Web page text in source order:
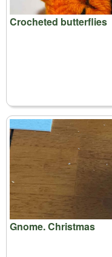
Crocheted butterflies
Gnome. Christmas